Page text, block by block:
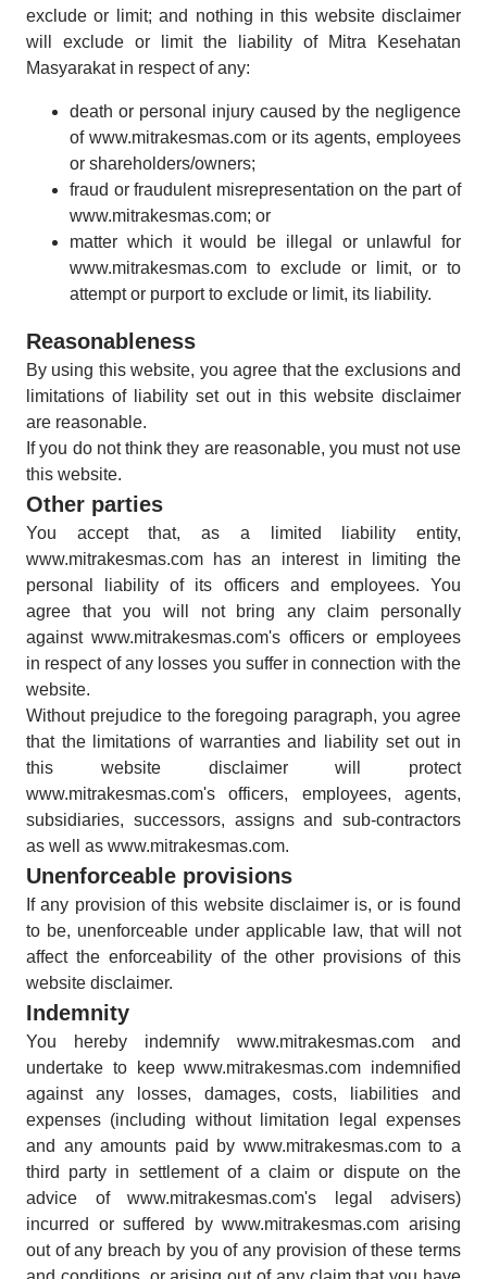
exclude or limit; and nothing in this website disclaimer
will exclude or limit the liability of Mitra Kesehatan
Masyarakat in respect of any:
death or personal injury caused by the negligence
of www.mitrakesmas.com or its agents, employees
or shareholders/owners;
fraud or fraudulent misrepresentation on the part of
www.mitrakesmas.com; or
matter which it would be illegal or unlawful for
www.mitrakesmas.com to exclude or limit, or to
attempt or purport to exclude or limit, its liability.
Reasonableness
By using this website, you agree that the exclusions and
limitations of liability set out in this website disclaimer
are reasonable.
If you do not think they are reasonable, you must not use
this website.
Other parties
You accept that, as a limited liability entity,
www.mitrakesmas.com has an interest in limiting the
personal liability of its officers and employees. You
agree that you will not bring any claim personally
against www.mitrakesmas.com's officers or employees
in respect of any losses you suffer in connection with the
website.
Without prejudice to the foregoing paragraph, you agree
that the limitations of warranties and liability set out in
this website disclaimer will protect
www.mitrakesmas.com's officers, employees, agents,
subsidiaries, successors, assigns and sub-contractors
as well as www.mitrakesmas.com.
Unenforceable provisions
If any provision of this website disclaimer is, or is found
to be, unenforceable under applicable law, that will not
affect the enforceability of the other provisions of this
website disclaimer.
Indemnity
You hereby indemnify www.mitrakesmas.com and
undertake to keep www.mitrakesmas.com indemnified
against any losses, damages, costs, liabilities and
expenses (including without limitation legal expenses
and any amounts paid by www.mitrakesmas.com to a
third party in settlement of a claim or dispute on the
advice of www.mitrakesmas.com's legal advisers)
incurred or suffered by www.mitrakesmas.com arising
out of any breach by you of any provision of these terms